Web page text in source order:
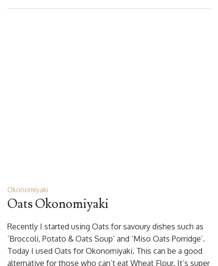
Okonomiyaki
Oats Okonomiyaki
Recently I started using Oats for savoury dishes such as
‘Broccoli, Potato & Oats Soup’ and ‘Miso Oats Porridge’.
Today I used Oats for Okonomiyaki. This can be a good
alternative for those who can’t eat Wheat Flour. It’s super